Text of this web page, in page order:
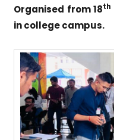
Organised from 18th
in college campus.